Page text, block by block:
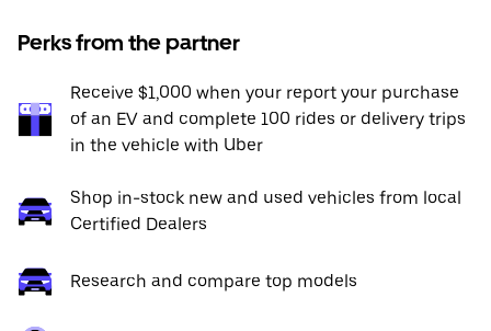
Perks from the partner
Receive $1,000 when your report your purchase
of an EV and complete 100 rides or delivery trips
in the vehicle with Uber
Shop in-stock new and used vehicles from local
Certified Dealers
Research and compare top models